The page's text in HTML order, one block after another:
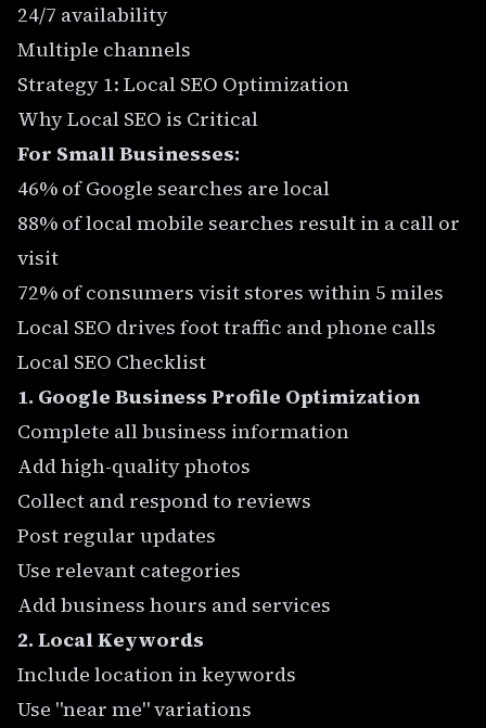
24/7 availability
Multiple channels
Strategy 1: Local SEO Optimization
Why Local SEO is Critical
For Small Businesses:
46% of Google searches are local
88% of local mobile searches result in a call or
visit
72% of consumers visit stores within 5 miles
Local SEO drives foot traffic and phone calls
Local SEO Checklist
1. Google Business Profile Optimization
Complete all business information
Add high-quality photos
Collect and respond to reviews
Post regular updates
Use relevant categories
Add business hours and services
2. Local Keywords
Include location in keywords
Use "near me" variations